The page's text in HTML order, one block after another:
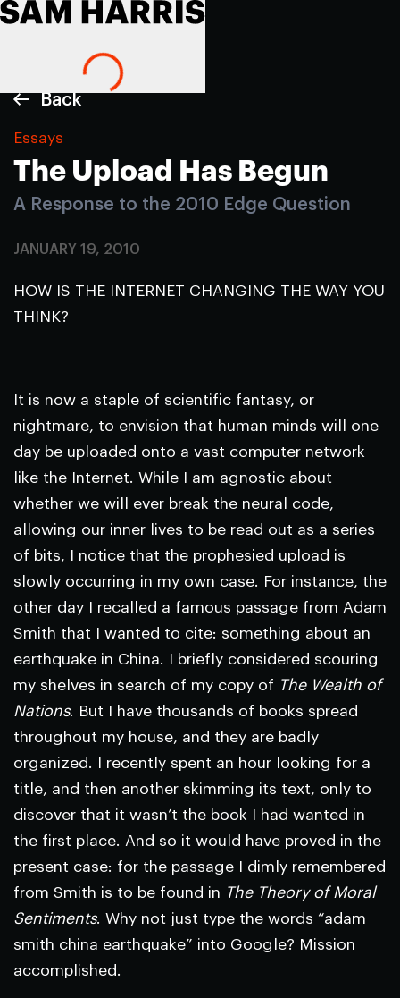
Back
Essays
The Upload Has Begun
A Response to the 2010 Edge Question
JANUARY 19, 2010
HOW IS THE INTERNET CHANGING THE WAY YOU
THINK?
It is now a staple of scientific fantasy, or
nightmare, to envision that human minds will one
day be uploaded onto a vast computer network
like the Internet. While I am agnostic about
whether we will ever break the neural code,
allowing our inner lives to be read out as a series
of bits, I notice that the prophesied upload is
slowly occurring in my own case. For instance, the
other day I recalled a famous passage from Adam
Smith that I wanted to cite: something about an
earthquake in China. I briefly considered scouring
my shelves in search of my copy of The Wealth of
Nations. But I have thousands of books spread
throughout my house, and they are badly
organized. I recently spent an hour looking for a
title, and then another skimming its text, only to
discover that it wasn’t the book I had wanted in
the first place. And so it would have proved in the
present case: for the passage I dimly remembered
from Smith is to be found in The Theory of Moral
Sentiments. Why not just type the words “adam
smith china earthquake” into Google? Mission
accomplished.